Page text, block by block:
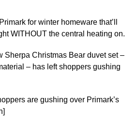
for winter homeware that’ll
WITHOUT the central heating on.
Sherpa Christmas Bear duvet set –
– has left shoppers gushing
are gushing over Primark’s